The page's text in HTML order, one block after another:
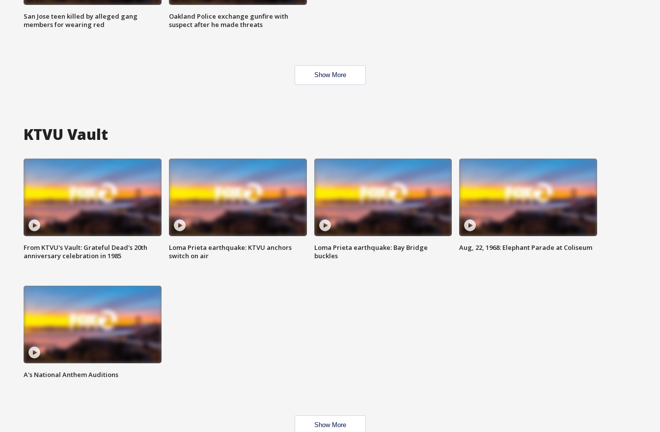
San Jose teen killed by alleged gang
members for wearing red
Oakland Police exchange gunfire with
suspect after he made threats
Show More
KTVU Vault
From KTVU's Vault: Grateful Dead's 20th
anniversary celebration in 1985
Loma Prieta earthquake: KTVU anchors
switch on air
Loma Prieta earthquake: Bay Bridge
buckles
Aug, 22, 1968: Elephant Parade at Coliseum
A's National Anthem Auditions
Show More